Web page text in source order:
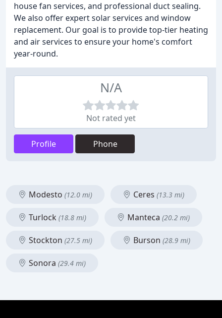
house fan services, and professional duct sealing.
We also offer expert solar services and window
replacement. Our goal is to provide top-tier heating
and air services to ensure your home's comfort
year-round.
N/A
Not rated yet
Profile Phone
Modesto (12.0 mi) Ceres (13.3 mi)
Turlock (18.8 mi) Manteca (20.2 mi)
Stockton (27.5 mi) Burson (28.9 mi)
Sonora (29.4 mi)